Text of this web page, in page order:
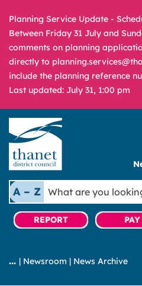
Planning Service Update -
Between Friday 31 July and
comments on planning
directly to
include the planning reference
Last updated: July 31, 1:00 pm
A – Z
What
are
you
looking
REPORT PAY
| Newsroom | News Archive